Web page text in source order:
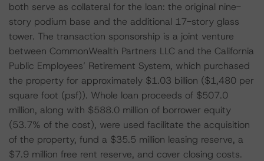
both serve as collateral for the loan: the original nine-
story podium base and the additional 17-story glass
tower. The transaction sponsorship is a joint venture
between CommonWealth Partners LLC and the California
Public Employees’ Retirement System, which purchased
the property for approximately $1.03 billion ($1,480 per
square foot (psf)). Whole loan proceeds of $507.0
million, along with $588.0 million of borrower equity
(53.7% of the cost), were used facilitate the acquisition
of the property, fund a $35.5 million leasing reserve, a
$7.9 million free rent reserve, and cover closing costs.